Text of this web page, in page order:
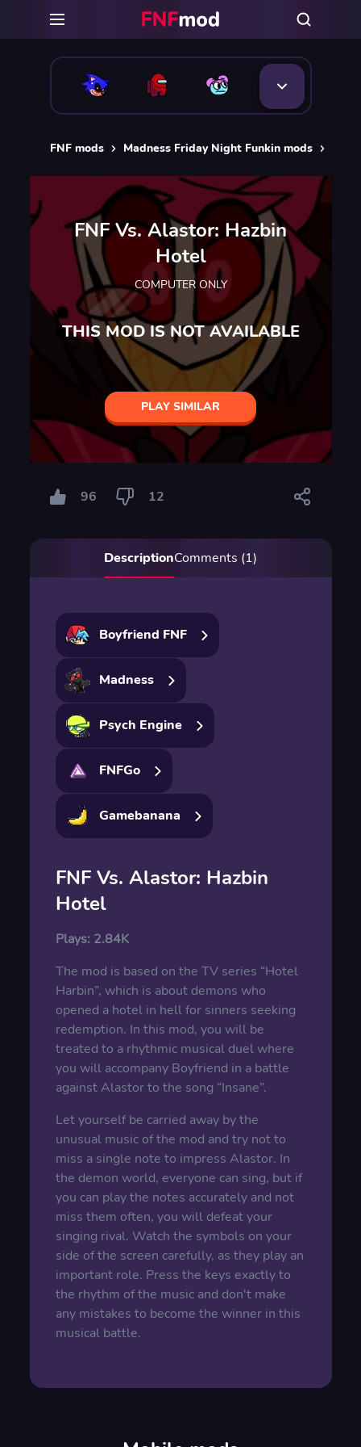
FNF mods Madness Friday Night Funkin mods
FNF Vs. Alastor: Hazbin
Hotel
COMPUTER ONLY
THIS MOD IS NOT AVAILABLE
PLAY SIMILAR
96 12
DescriptionComments (1)
Boyfriend FNF
Madness
Psych Engine
FNFGo
Gamebanana
FNF Vs. Alastor: Hazbin
Hotel
Plays: 2.84K
The mod is based on the TV series “Hotel
Harbin”, which is about demons who
opened a hotel in hell for sinners seeking
redemption. In this mod, you will be
treated to a rhythmic musical duel where
you will accompany Boyfriend in a battle
against Alastor to the song “Insane”.
Let yourself be carried away by the
unusual music of the mod and try not to
miss a single note to impress Alastor. In
the demon world, everyone can sing, but if
you can play the notes accurately and not
miss them often, you will defeat your
singing rival. Watch the symbols on your
side of the screen carefully, as they play an
important role. Press the keys exactly to
the rhythm of the music and don't make
any mistakes to become the winner in this
musical battle.